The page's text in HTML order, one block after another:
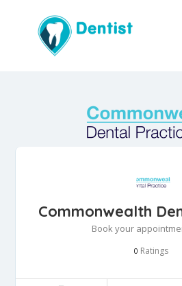
Commonwealth
Book your
0 Ratings